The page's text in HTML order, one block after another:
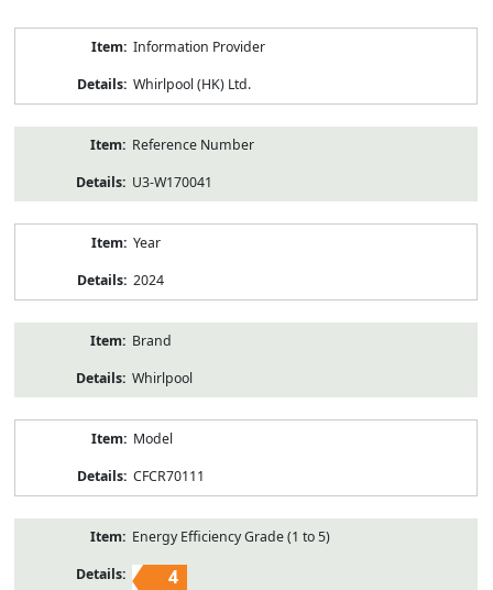
Information Provider
Whirlpool (HK) Ltd.
Reference Number
U3-W170041
Year
2024
Brand
Whirlpool
Model
CFCR70111
Energy Efficiency Grade (1 to 5)
4